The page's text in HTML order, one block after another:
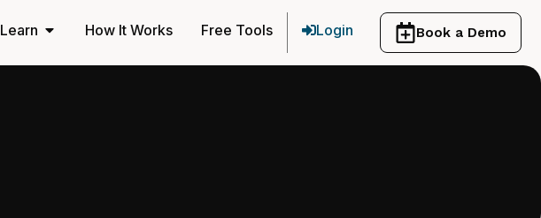
Learn How It Works Free Tools Login Book a Demo